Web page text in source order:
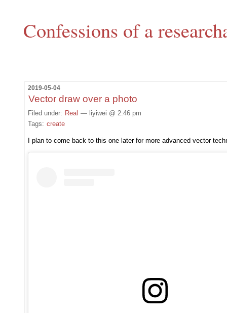
Confessions of a
2019-05-04
Vector draw over a photo
Filed under: Real — liyiwei @ 2:46 pm
Tags: create
I plan to come back to this one later for more advanced vector